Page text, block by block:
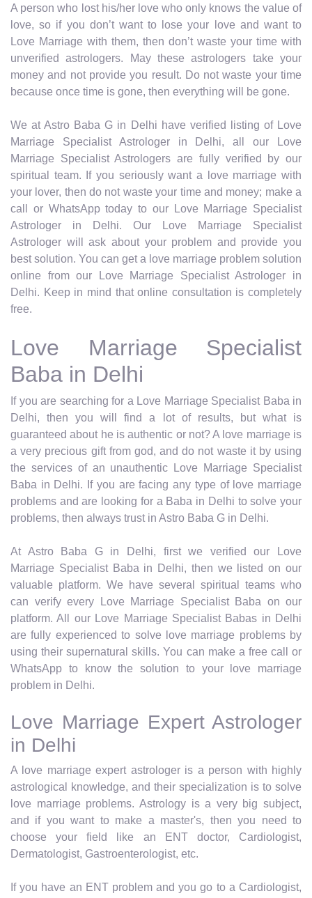
A person who lost his/her love who only knows the value of
love, so if you don’t want to lose your love and want to
Love Marriage with them, then don’t waste your time with
unverified astrologers. May these astrologers take your
money and not provide you result. Do not waste your time
because once time is gone, then everything will be gone.
We at Astro Baba G in Delhi have verified listing of Love
Marriage Specialist Astrologer in Delhi, all our Love
Marriage Specialist Astrologers are fully verified by our
spiritual team. If you seriously want a love marriage with
your lover, then do not waste your time and money; make a
call or WhatsApp today to our Love Marriage Specialist
Astrologer in Delhi. Our Love Marriage Specialist
Astrologer will ask about your problem and provide you
best solution. You can get a love marriage problem solution
online from our Love Marriage Specialist Astrologer in
Delhi. Keep in mind that online consultation is completely
free.
Love Marriage Specialist
Baba in Delhi
If you are searching for a Love Marriage Specialist Baba in
Delhi, then you will find a lot of results, but what is
guaranteed about he is authentic or not? A love marriage is
a very precious gift from god, and do not waste it by using
the services of an unauthentic Love Marriage Specialist
Baba in Delhi. If you are facing any type of love marriage
problems and are looking for a Baba in Delhi to solve your
problems, then always trust in Astro Baba G in Delhi.
At Astro Baba G in Delhi, first we verified our Love
Marriage Specialist Baba in Delhi, then we listed on our
valuable platform. We have several spiritual teams who
can verify every Love Marriage Specialist Baba on our
platform. All our Love Marriage Specialist Babas in Delhi
are fully experienced to solve love marriage problems by
using their supernatural skills. You can make a free call or
WhatsApp to know the solution to your love marriage
problem in Delhi.
Love Marriage Expert Astrologer
in Delhi
A love marriage expert astrologer is a person with highly
astrological knowledge, and their specialization is to solve
love marriage problems. Astrology is a very big subject,
and if you want to make a master's, then you need to
choose your field like an ENT doctor, Cardiologist,
Dermatologist, Gastroenterologist, etc.
If you have an ENT problem and you go to a Cardiologist,